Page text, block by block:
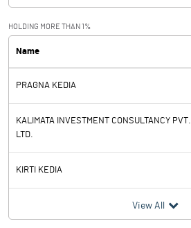
PBDT
Depreciation
Profit Before Tax
Tax
Provisions and contingencies
Profit After Tax
HOLDING MORE THAN 1%
Name
PRAGNA KEDIA
KALIMATA INVESTMENT CONSULTANCY PVT.
LTD.
KIRTI KEDIA
View All